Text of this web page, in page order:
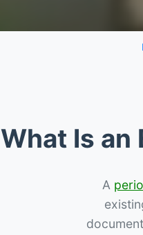
What Is
A